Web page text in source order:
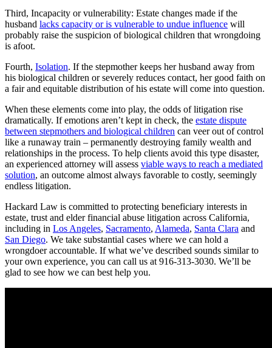
Third, Incapacity or vulnerability: Estate changes made if the
husband lacks capacity or is vulnerable to undue influence will
probably raise the suspicion of biological children that wrongdoing
is afoot.
Fourth, Isolation. If the stepmother keeps her husband away from
his biological children or severely reduces contact, her good faith on
a fair and equitable distribution of his estate will come into question.
When these elements come into play, the odds of litigation rise
dramatically. If emotions aren’t kept in check, the estate dispute
between stepmothers and biological children can veer out of control
like a runaway train – permanently destroying family wealth and
relationships in the process. To help clients avoid this type disaster,
an experienced attorney will assess viable ways to reach a mediated
solution, an outcome almost always favorable to costly, seemingly
endless litigation.
Hackard Law is committed to protecting beneficiary interests in
estate, trust and elder financial abuse litigation across California,
including in Los Angeles, Sacramento, Alameda, Santa Clara and
San Diego. We take substantial cases where we can hold a
wrongdoer accountable. If what we’ve described sounds similar to
your own experience, you can call us at 916-313-3030. We’ll be
glad to see how we can best help you.